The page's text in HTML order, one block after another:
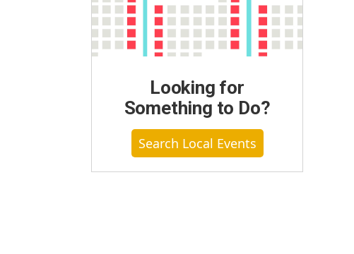
Looking for
Something to Do?
Search Local Events